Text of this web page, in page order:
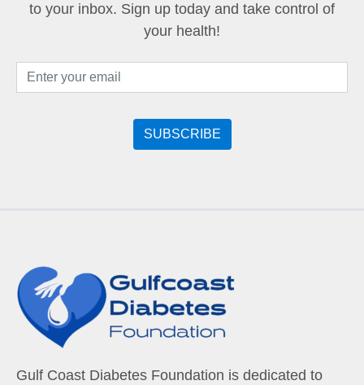
to your inbox. Sign up today and take control of
your health!
Gulf Coast Diabetes Foundation is dedicated to